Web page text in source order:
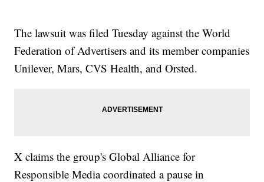
The lawsuit was filed Tuesday against the World
Federation of Advertisers and its member companies
Unilever, Mars, CVS Health, and Orsted.
X claims the group's Global Alliance for
Responsible Media coordinated a pause in